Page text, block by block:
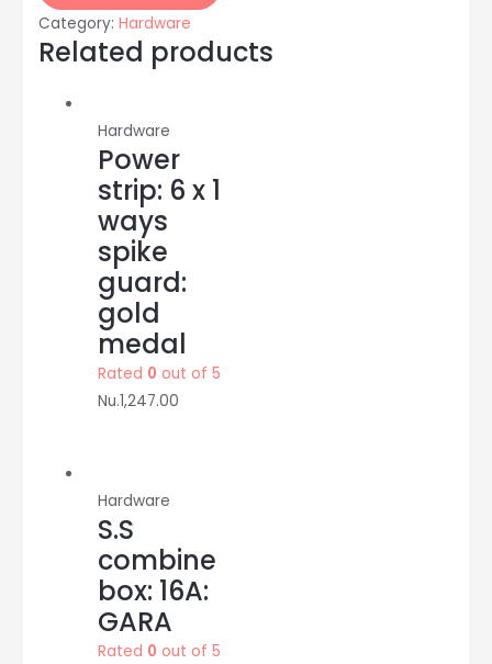
without
box:
20/10A:
quantity
Category: Hardware
Related products
Hardware
Power
strip: 6 x 1
ways
spike
guard:
gold
medal
Rated 0 out of 5
Nu.1,247.00
Hardware
S.S
combine
box: 16A:
GARA
Rated 0 out of 5